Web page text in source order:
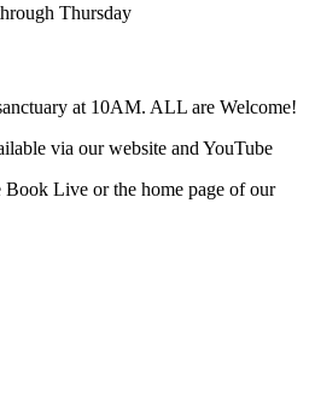
Thursday
at 10AM. ALL are Welcome!
via our website and YouTube
Book Live or the home page of our